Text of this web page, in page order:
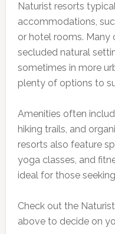
Naturist resorts
accommodations,
or hotel rooms. Many
secluded natural
sometimes in more
plenty of options to
Amenities often
hiking trails, and
resorts also feature
yoga classes, and
ideal for those
Check out the
above to decide on